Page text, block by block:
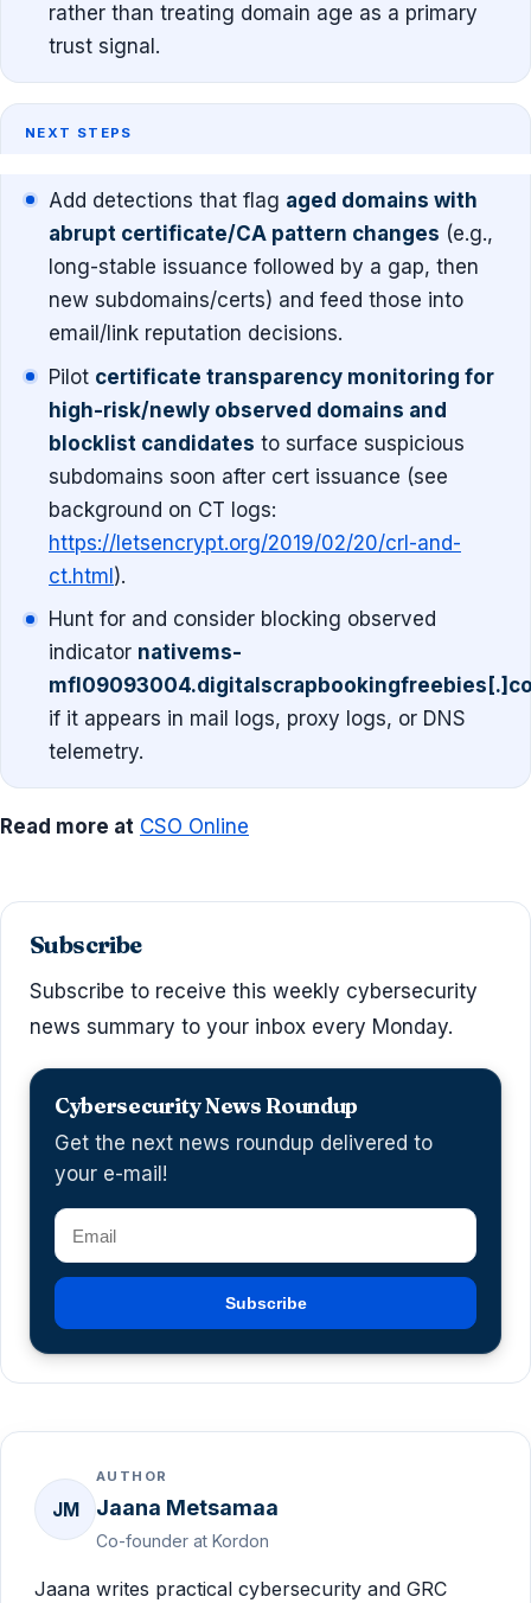
rather than treating domain age as a primary
trust signal.
NEXT STEPS
Add detections that flag aged domains with
abrupt certificate/CA pattern changes (e.g.,
long-stable issuance followed by a gap, then
new subdomains/certs) and feed those into
email/link reputation decisions.
Pilot certificate transparency monitoring for
high-risk/newly observed domains and
blocklist candidates to surface suspicious
subdomains soon after cert issuance (see
background on CT logs:
https://letsencrypt.org/2019/02/20/crl-and-
ct.html).
Hunt for and consider blocking observed
indicator nativems-
if it appears in mail logs, proxy logs, or DNS
telemetry.
Read more at CSO Online
Subscribe
Subscribe to receive this weekly cybersecurity
news summary to your inbox every Monday.
Cybersecurity News Roundup
Get the next news roundup delivered to
your e-mail!
Subscribe
JM
AUTHOR
Jaana Metsamaa
Co-founder at Kordon
Jaana writes practical cybersecurity and GRC